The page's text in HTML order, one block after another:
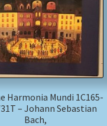
Harmonia Mundi 1C165-
– Johann Sebastian
Bach,